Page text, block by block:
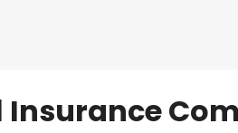
Insurance